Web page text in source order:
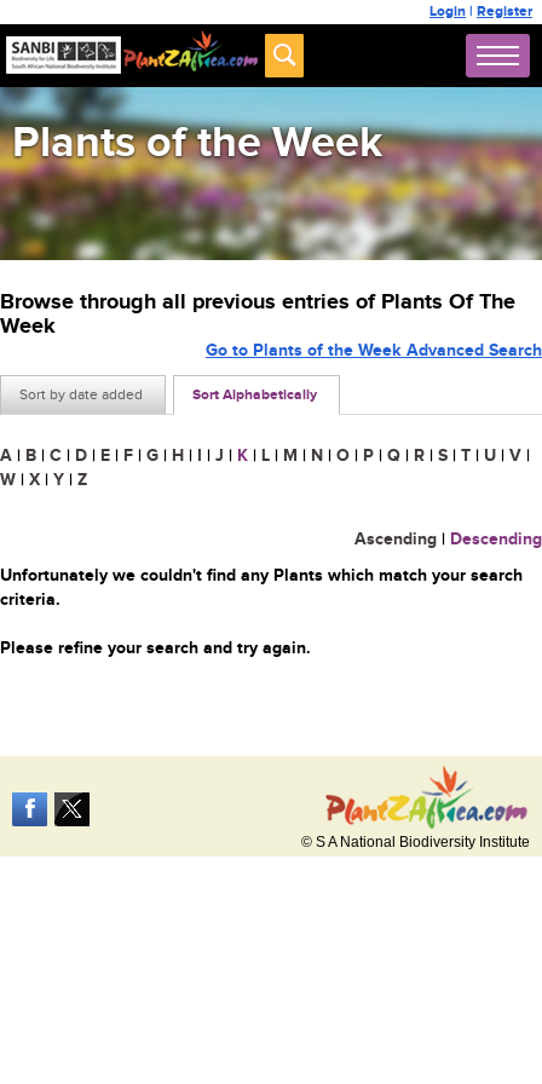
Login | Register
Plants of the Week
Browse through all previous entries of Plants Of The
Week
Sort by date added Sort Alphabetically
Go to Plants of the Week Advanced Search
A | B | C | D | E | F | G | H | I | J | K | L | M | N | O | P | Q | R | S | T | U | V |
W | X | Y | Z
Ascending | Descending
Unfortunately we couldn't find any Plants which match your search
criteria.
Please refine your search and try again.
© S A National Biodiversity Institute